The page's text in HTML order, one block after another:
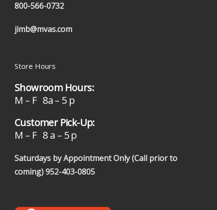
800-566-0732
jimb@mvas.com
Store Hours
Showroom Hours:
M – F 8a – 5 p
Customer Pick-Up:
M – F 8 a – 5 p
Saturdays by Appointment Only (Call prior to
coming)952-403-0805